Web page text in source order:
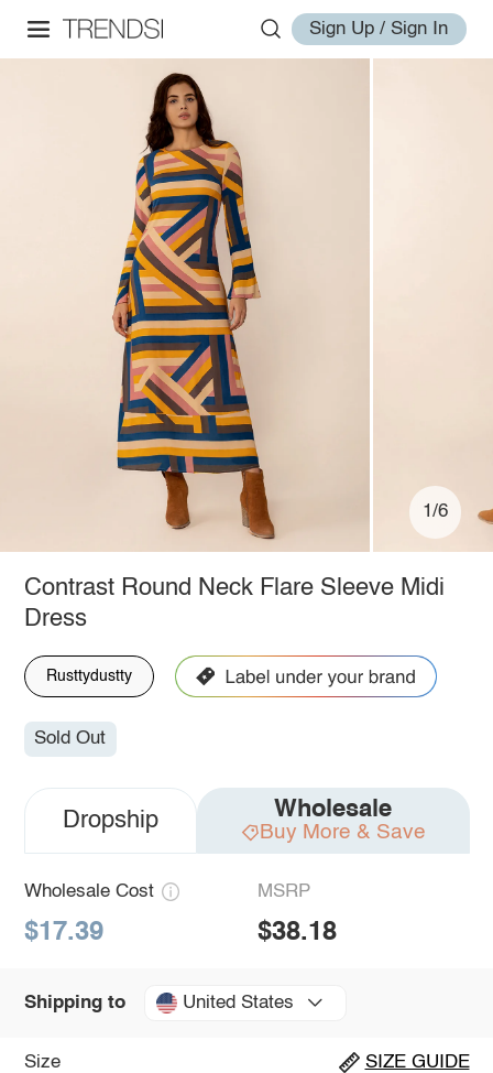
Sign Up / Sign In
1/6
Contrast Round Neck Flare Sleeve Midi
Dress
Rusttydustty
Sold Out
Dropship Wholesale
Buy More & Save
Wholesale Cost
$17.39
MSRP
$38.18
Shipping to United States
Size SIZE GUIDE